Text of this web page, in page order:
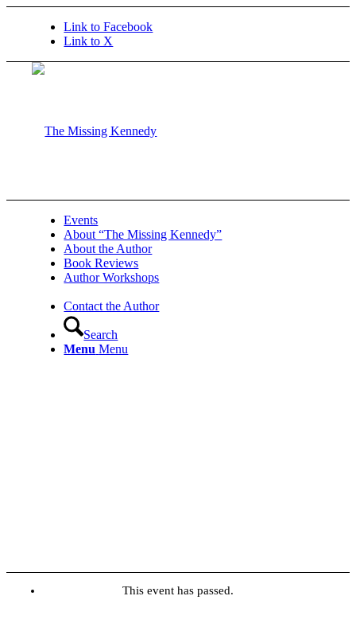
Link to Facebook
Link to X
Events
About “The Missing Kennedy”
About the Author
Book Reviews
Author Workshops
Contact the Author
Search
Menu Menu
This event has passed.